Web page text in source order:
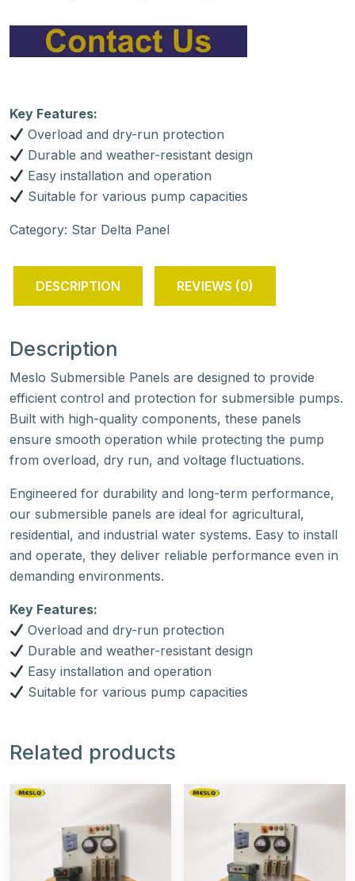
Key Features:
Overload and dry-run protection
Durable and weather-resistant design
Easy installation and operation
Suitable for various pump capacities
Category: Star Delta Panel
DESCRIPTION REVIEWS (0)
Description
Meslo Submersible Panels are designed to provide
efficient control and protection for submersible pumps.
Built with high-quality components, these panels
ensure smooth operation while protecting the pump
from overload, dry run, and voltage fluctuations.
Engineered for durability and long-term performance,
our submersible panels are ideal for agricultural,
residential, and industrial water systems. Easy to install
and operate, they deliver reliable performance even in
demanding environments.
Key Features:
Overload and dry-run protection
Durable and weather-resistant design
Easy installation and operation
Suitable for various pump capacities
Related products